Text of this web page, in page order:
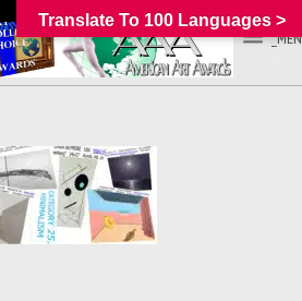
Translate To 100 Languages >